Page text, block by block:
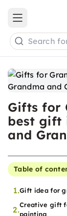
Gifts for
best gift
and
Table of
1.Gift idea for
2.Creative gift
painting
Open main
Search